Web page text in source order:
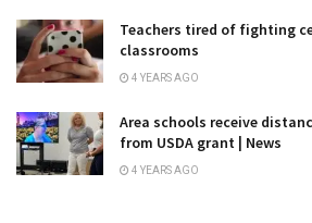
Teachers tired of fighting
classrooms
4 YEARS AGO
Area schools receive
from USDA grant | News
4 YEARS AGO